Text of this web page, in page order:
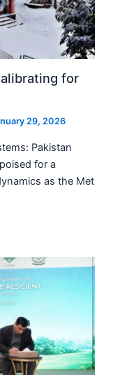
for
29, 2026
Pakistan
for a
as the Met